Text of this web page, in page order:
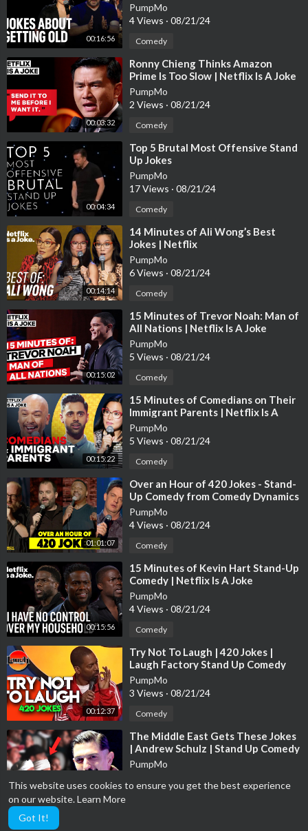
This website uses cookies to ensure you get the best experience
on our website.Learn More
Got It!
00:16:56
PumpMo
4 Views · 08/21/24
Comedy
00:03:32
⁣Ronny Chieng Thinks Amazon
Prime Is Too Slow | Netflix Is A Joke
PumpMo
2 Views · 08/21/24
Comedy
00:04:34
⁣Top 5 Brutal Most Offensive Stand
Up Jokes
PumpMo
17 Views · 08/21/24
Comedy
00:14:14
⁣14 Minutes of Ali Wong’s Best
Jokes | Netflix
PumpMo
6 Views · 08/21/24
Comedy
00:15:02
⁣15 Minutes of Trevor Noah: Man of
All Nations | Netflix Is A Joke
PumpMo
5 Views · 08/21/24
Comedy
00:15:22
⁣15 Minutes of Comedians on Their
Immigrant Parents | Netflix Is A
Joke
PumpMo
5 Views · 08/21/24
Comedy
01:01:07
⁣Over an Hour of 420 Jokes - Stand-
Up Comedy from Comedy Dynamics
PumpMo
4 Views · 08/21/24
Comedy
00:15:56
⁣15 Minutes of Kevin Hart Stand-Up
Comedy | Netflix Is A Joke
PumpMo
4 Views · 08/21/24
Comedy
00:12:37
⁣Try Not To Laugh | 420 Jokes |
Laugh Factory Stand Up Comedy
PumpMo
3 Views · 08/21/24
Comedy
00:03:18
⁣The Middle East Gets These Jokes
| Andrew Schulz | Stand Up Comedy
PumpMo